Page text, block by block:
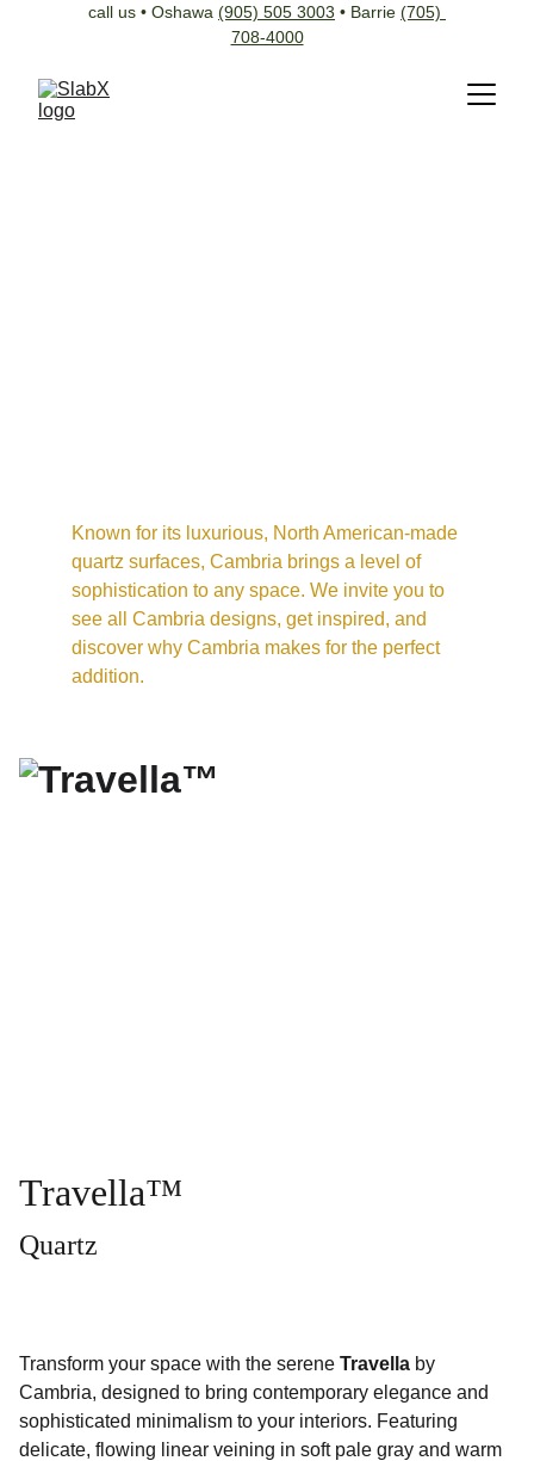
call us • Oshawa (905) 505 3003 • Barrie (705)
708-4000
Known for its luxurious, North American-made
quartz surfaces, Cambria brings a level of
sophistication to any space. We invite you to
see all Cambria designs, get inspired, and
discover why Cambria makes for the perfect
addition.
Travella™
Quartz
Transform your space with the serene Travella by
Cambria, designed to bring contemporary elegance and
sophisticated minimalism to your interiors. Featuring
delicate, flowing linear veining in soft pale gray and warm